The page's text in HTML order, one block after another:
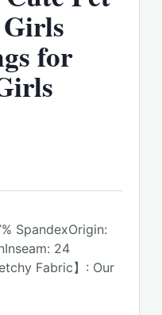
for
SpandexOrigin:
24
Fabric】: Our